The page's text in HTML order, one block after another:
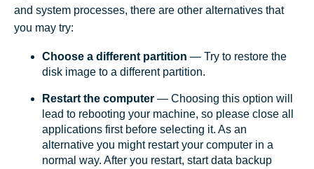
and system processes, there are other alternatives that
you may try:
Choose a different partition — Try to restore the
disk image to a different partition.
Restart the computer — Choosing this option will
lead to rebooting your machine, so please close all
applications first before selecting it. As an
alternative you might restart your computer in a
normal way. After you restart, start data backup